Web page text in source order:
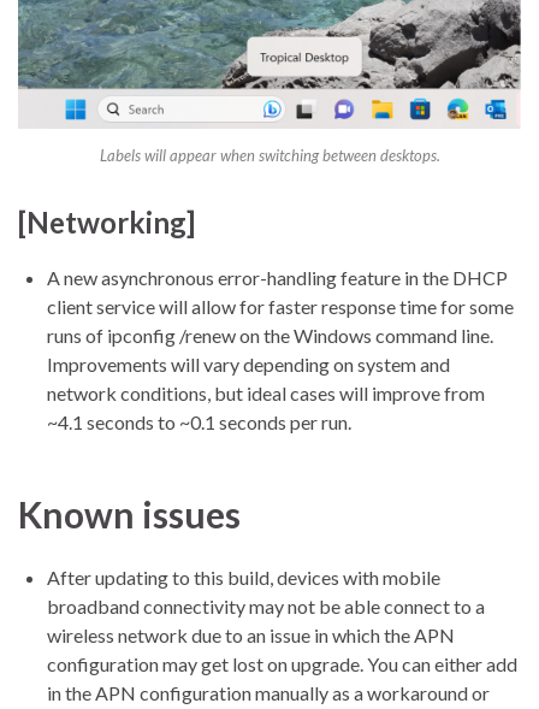
Labels will appear when switching between desktops.
[Networking]
A new asynchronous error-handling feature in the DHCP
client service will allow for faster response time for some
runs of ipconfig /renew on the Windows command line.
Improvements will vary depending on system and
network conditions, but ideal cases will improve from
~4.1 seconds to ~0.1 seconds per run.
Known issues
After updating to this build, devices with mobile
broadband connectivity may not be able connect to a
wireless network due to an issue in which the APN
configuration may get lost on upgrade. You can either add
in the APN configuration manually as a workaround or